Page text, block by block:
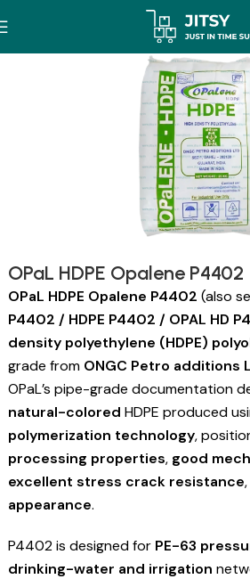
OPaL HDPE Opalene P4402
OPaL HDPE Opalene P4402 (also
P4402 / HDPE P4402 / OPAL HD
density polyethylene (HDPE)
grade from ONGC Petro additions
OPaL’s pipe-grade documentation
natural-colored HDPE produced
polymerization technology,
processing properties, good
excellent stress crack resistance
appearance.
P4402 is designed for PE-63
drinking-water and irrigation